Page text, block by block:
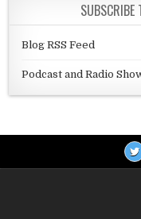
SUBSCRIBE
Blog RSS Feed
Podcast and Radio